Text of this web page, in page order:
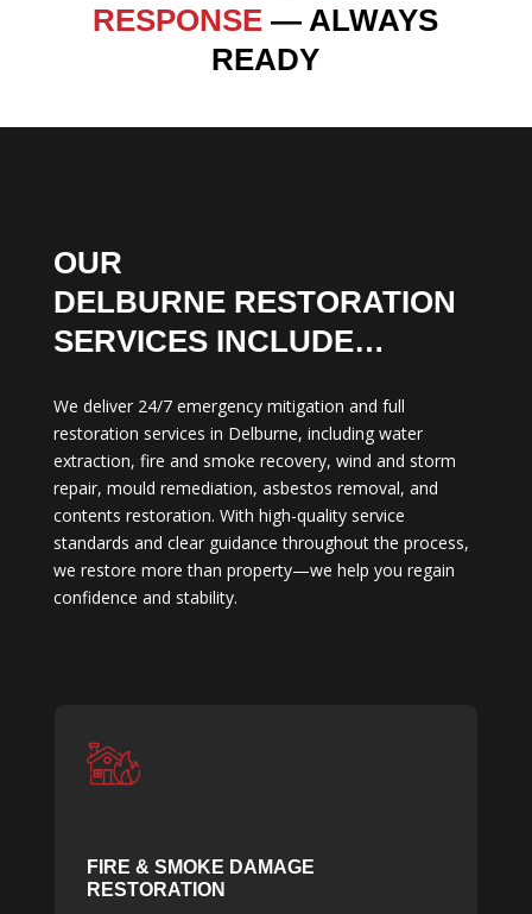
RESPONSE — ALWAYS
READY
OUR
DELBURNE RESTORATION
SERVICES INCLUDE…
We deliver 24/7 emergency mitigation and full
restoration services in Delburne, including water
extraction, fire and smoke recovery, wind and storm
repair, mould remediation, asbestos removal, and
contents restoration. With high-quality service
standards and clear guidance throughout the process,
we restore more than property—we help you regain
confidence and stability.
FIRE & SMOKE DAMAGE
RESTORATION